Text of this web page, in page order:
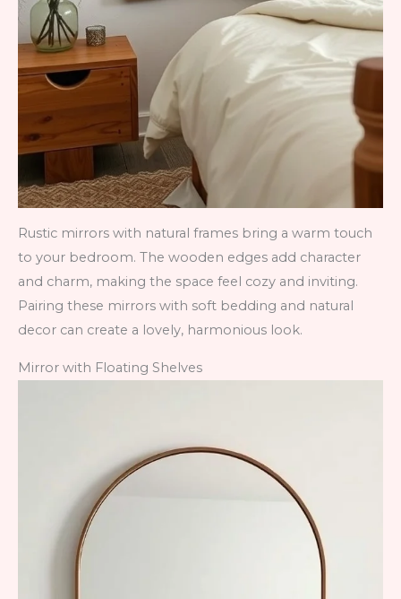
Rustic mirrors with natural frames bring a warm touch
to your bedroom. The wooden edges add character
and charm, making the space feel cozy and inviting.
Pairing these mirrors with soft bedding and natural
decor can create a lovely, harmonious look.
Mirror with Floating Shelves